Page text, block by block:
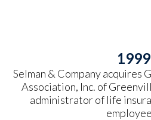
1999
Selman & Company acquires
Association, Inc. of
administrator of life